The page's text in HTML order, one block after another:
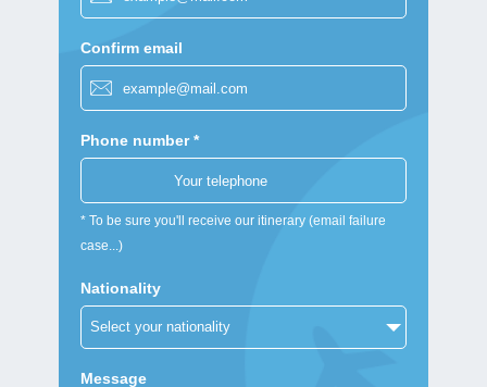
Confirm email
Phone number *
* To be sure you'll receive our itinerary (email failure
case...)
Nationality
Message